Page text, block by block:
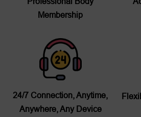
Membership
24/7 Connection, Anytime,
Anywhere, Any Device